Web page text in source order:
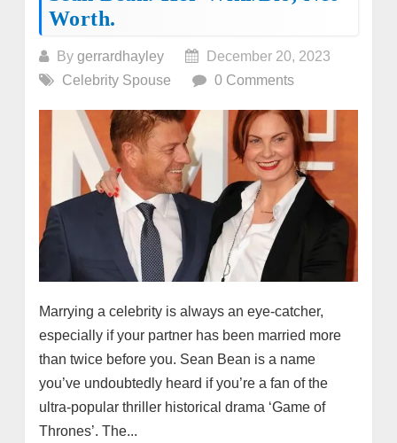
Worth.
By gerrardhayley
December 20, 2023
Celebrity Spouse
0 Comments
Marrying a celebrity is always an eye-catcher,
especially if your partner has been married more
than twice before you. Sean Bean is a name
you’ve undoubtedly heard if you’re a fan of the
ultra-popular thriller historical drama ‘Game of
Thrones’. The...